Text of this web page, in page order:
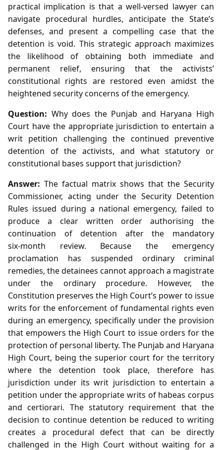
practical implication is that a well‑versed lawyer can
navigate procedural hurdles, anticipate the State’s
defenses, and present a compelling case that the
detention is void. This strategic approach maximizes
the likelihood of obtaining both immediate and
permanent relief, ensuring that the activists’
constitutional rights are restored even amidst the
heightened security concerns of the emergency.
Question: Why does the Punjab and Haryana High
Court have the appropriate jurisdiction to entertain a
writ petition challenging the continued preventive
detention of the activists, and what statutory or
constitutional bases support that jurisdiction?
Answer: The factual matrix shows that the Security
Commissioner, acting under the Security Detention
Rules issued during a national emergency, failed to
produce a clear written order authorising the
continuation of detention after the mandatory
six‑month review. Because the emergency
proclamation has suspended ordinary criminal
remedies, the detainees cannot approach a magistrate
under the ordinary procedure. However, the
Constitution preserves the High Court’s power to issue
writs for the enforcement of fundamental rights even
during an emergency, specifically under the provision
that empowers the High Court to issue orders for the
protection of personal liberty. The Punjab and Haryana
High Court, being the superior court for the territory
where the detention took place, therefore has
jurisdiction under its writ jurisdiction to entertain a
petition under the appropriate writs of habeas corpus
and certiorari. The statutory requirement that the
decision to continue detention be reduced to writing
creates a procedural defect that can be directly
challenged in the High Court without waiting for a